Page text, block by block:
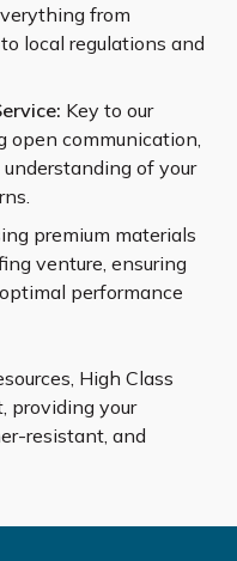
from
local regulations and
Key to our
communication,
of your
premium materials
venture, ensuring
performance
High Class
providing your
resistant, and